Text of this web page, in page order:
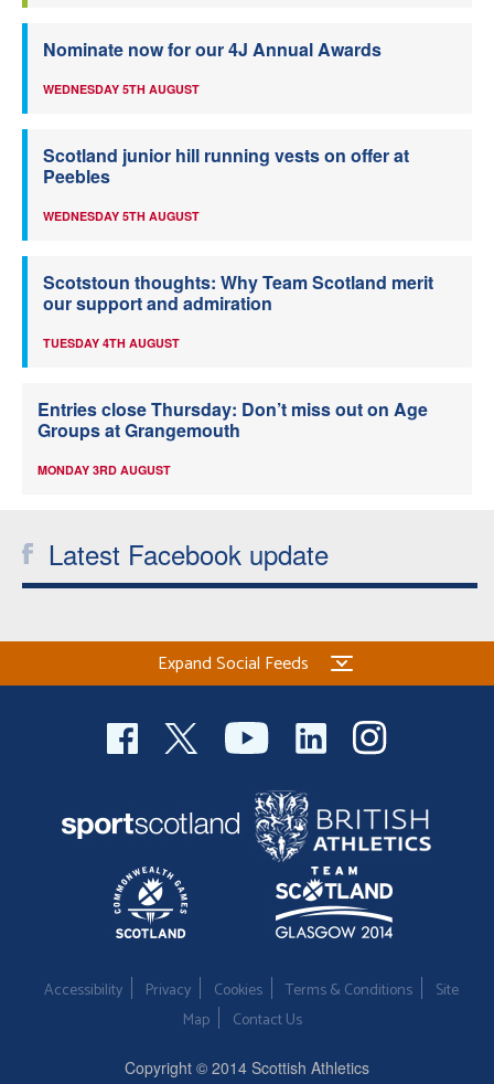
Nominate now for our 4J Annual Awards
WEDNESDAY 5TH AUGUST
Scotland junior hill running vests on offer at
Peebles
WEDNESDAY 5TH AUGUST
Scotstoun thoughts: Why Team Scotland merit
our support and admiration
TUESDAY 4TH AUGUST
Entries close Thursday: Don’t miss out on Age
Groups at Grangemouth
MONDAY 3RD AUGUST
Latest Facebook update
Expand Social Feeds
Accessibility Privacy Cookies Terms & Conditions
Site
Map
Contact Us
Copyright © 2014 Scottish Athletics